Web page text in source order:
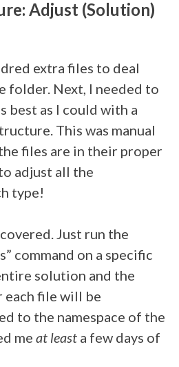
Adjust (Solution)
extra files to deal
folder. Next, I needed to
best as I could with a
This was manual
files are in their proper
adjust all the
type!
Just run the
command on a specific
solution and the
file will be
to the namespace of the
me at least a few days of